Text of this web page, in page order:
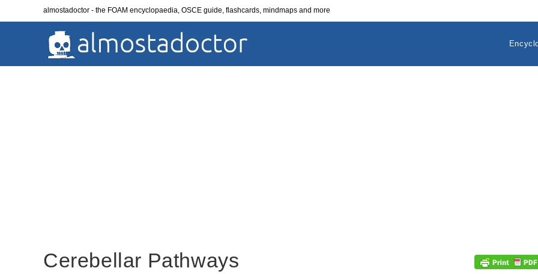
almostadoctor - the FOAM encyclopaedia, OSCE guide, flashcards, mindmaps and more
Cerebellar Pathways